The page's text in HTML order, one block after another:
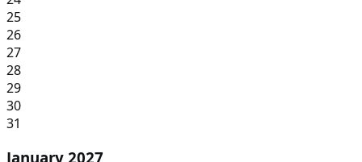
25
26
27
28
29
30
31
January 2027